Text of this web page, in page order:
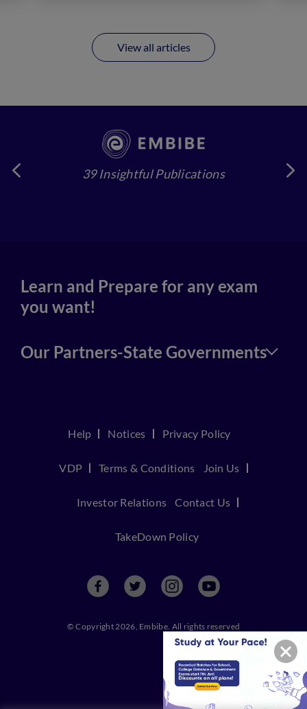
View all articles
Learn and Prepare for any exam
you want!
© Copyright 2026, Embibe. All rights reserved